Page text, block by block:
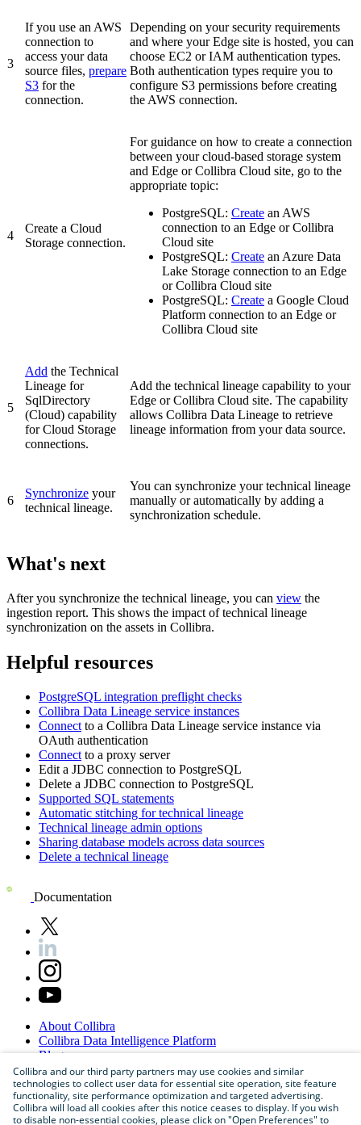
3
If you use an AWS
connection to
access your data
source files, prepare
S3 for the
connection.
Depending on your security requirements
and where yourEdge site is hosted, you can
choose EC2 or IAM authentication types.
Both authentication types require you to
configure S3 permissions before creating
the AWS connection.
4
Create a Cloud
Storage connection.
For guidance on how to create a connection
between your cloud-based storage system
and Edge or Collibra Cloud site, go to the
appropriate topic:
PostgreSQL: Create an AWS
connection to an Edge or Collibra
Cloud site
PostgreSQL: Create an Azure Data
Lake Storage connection to an Edge
or Collibra Cloud site
PostgreSQL: Create a Google Cloud
Platform connection to an Edge or
Collibra Cloud site
5
Add the Technical
Lineage for
SqlDirectory
(Cloud) capability
for Cloud Storage
connections.
Add the technical lineage capability to your
Edge or Collibra Cloud site. The capability
allows Collibra Data Lineage to retrieve
lineage information from your data source.
6
Synchronize your
technical lineage.
You can synchronize yourtechnical lineage
manually or automatically by adding a
synchronization schedule.
What's next
After you synchronize the technical lineage, you can view the
ingestion report. This shows the impact of technical lineage
synchronization on the assets in Collibra.
Helpful resources
PostgreSQL integration preflight checks
Collibra Data Lineage service instances
Connect to a Collibra Data Lineage service instance via
OAuth authentication
Connect to a proxy server
Edit a JDBC connection to PostgreSQL
Delete a JDBC connection to PostgreSQL
Supported SQL statements
Automatic stitching for technical lineage
Technical lineage admin options
Sharing database models across data sources
Delete a technical lineage
Documentation
About Collibra
Collibra Data Intelligence Platform
Blog
Careers
PartnerProgram
Contactus
Sitemap
Collibra and our third party partners may use cookies and similar
technologies to collect user data for essential site operation, site feature
functionality, site performance optimization and targeted advertising.
Collibra will load all cookies after this notice ceases to display. If you wish
to disable non-essential cookies, please click on "Open Preferences" to